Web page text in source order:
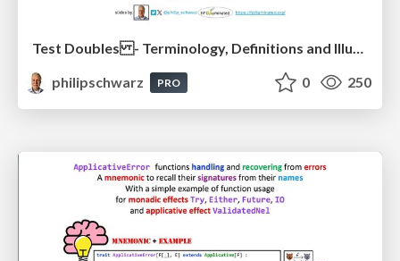
philipschwarz
PRO 0 250